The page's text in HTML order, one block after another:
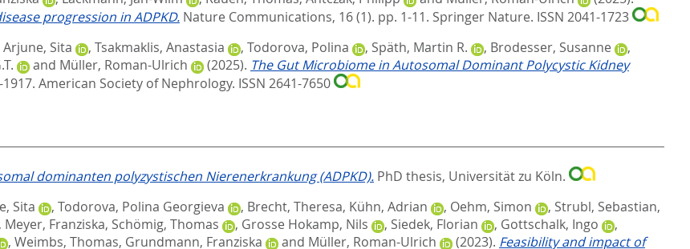
progression in ADPKD. Nature Communications, 16 (1). pp. 1-11. Springer Nature. ISSN 2041-1723
Arjune, Sita , Tsakmaklis, Anastasia , Todorova, Polina , Späth, Martin R. , Brodesser, Susanne
,
and Müller, Roman-Ulrich (2025). The Gut Microbiome in Autosomal Dominant Polycystic Kidney
American Society of Nephrology. ISSN 2641-7650
dominanten polyzystischen Nierenerkrankung (ADPKD). PhD thesis, Universität zu Köln.
Sita , Todorova, Polina Georgieva , Brecht, Theresa, Kühn, Adrian , Oehm, Simon , Strubl, Sebastian,
Meyer, Franziska, Schömig, Thomas , Grosse Hokamp, Nils , Siedek, Florian , Gottschalk, Ingo
,
, Weimbs, Thomas, Grundmann, Franziska and Müller, Roman-Ulrich (2023). Feasibility and impact of